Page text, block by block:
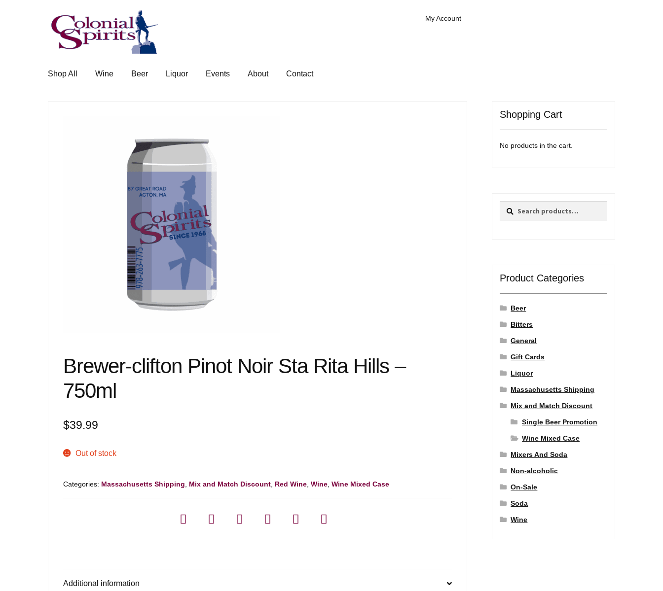
Skip
to
navigation
Skip
to
content
My Account
Shop All Wine Beer Liquor Events About Contact
Brewer-clifton Pinot Noir Sta Rita Hills –
750ml
$39.99
Out of stock
Categories: Massachusetts Shipping Mix and Match Discount Red Wine ,Wine ,Wine Mixed Case
Additional information
Shopping Cart
No products in the cart.
Search
Search
Product Categories
Beer
Bitters
General
Gift Cards
Liquor
Massachusetts Shipping
Mix and Match Discount
Single Beer Promotion
Wine Mixed Case
Mixers And Soda
Non-alcoholic
On-Sale
Soda
Wine